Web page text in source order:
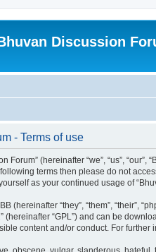
Discussion
- Terms of use
Forum” (hereinafter “we”, “us”,
terms then please do not
as your continued usage of
(hereinafter “they”, “them”, “their”,
” (hereinafter “GPL”) and can be
content and/or conduct. For further